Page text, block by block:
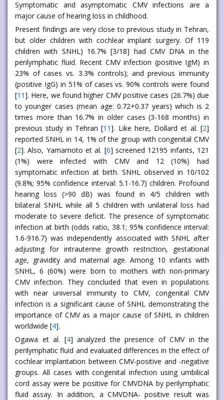
Symptomatic and asymptomatic CMV infections are a
major cause of hearing loss in childhood.
Present findings are very close to previous study in Tehran,
but older children with cochlear implant surgery. Of 119
children with SNHL) 16.7% [3/18] had CMV DNA in the
perilymphatic fluid. Recent CMV infection (positive IgM) in
23% of cases vs. 3.3% controls); and previous immunity
(positive IgG) in 51% of cases vs. 90% controls were found
[11]. Here, we found higher CMV positive cases (26.7%) due
to younger cases (mean age: 0.72+0.37 years) which is 2
times more than 16.7% in older cases (3-168 months) in
previous study in Tehran [11]. Like here, Dollard et al. [2]
reported SNHL in 14, 1% of the group with congenital CMV
[2]. Also, Yamamoto et al. [6] screened 12195 infants, 121
(1%) were infected with CMV and 12 (10%) had
symptomatic infection at birth. SNHL observed in 10/102
(9.8%; 95% confidence interval: 5.1-16.7) children. Profound
hearing loss (>90 dB) was found in 4/5 children with
bilateral SNHL while all 5 children with unilateral loss had
moderate to severe deficit. The presence of symptomatic
infection at birth (odds ratio, 38.1; 95% confidence interval:
1.6-916.7) was independently associated with SNHL after
adjusting for intrauterine growth restriction, gestational
age, gravidity and maternal age. Among 10 infants with
SNHL, 6 (60%) were born to mothers with non-primary
CMV infection. They concluded that even in populations
with near universal immunity to CMV, congenital CMV
infection is a significant cause of SNHL demonstrating the
importance of CMV as a major cause of SNHL in children
worldwide [4].
Ogawa et al. [4] analyzed the presence of CMV in the
perilymphatic fluid and evaluated differences in the effect of
cochlear implantation between CMV-positive and -negative
groups. All cases with congenital infection using umbilical
cord assay were be positive for CMVDNA by perilymphatic
fluid assay. In addition, a CMVDNA- positive result was